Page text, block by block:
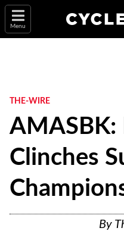
Menu
THE-WIRE
AMASBK:
Clinches
By